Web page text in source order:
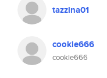
tazzina01
cookie666
cookie666